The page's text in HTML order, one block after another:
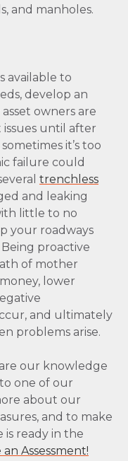
and manholes.
available to
develop an
owners are
until after
it’s too
failure could
trenchless
and leaking
little to no
your roadways
proactive
of mother
lower
and ultimately
problems arise.
our knowledge
one of our
about our
and to make
ready in the
Assessment!